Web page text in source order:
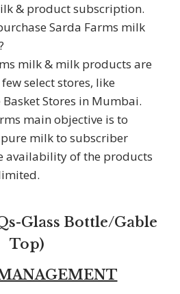
& product subscription.
Sarda Farms milk
milk & milk products are
select stores, like
Stores in Mumbai.
main objective is to
milk to subscriber
availability of the products
Glass Bottle/Gable
Top)